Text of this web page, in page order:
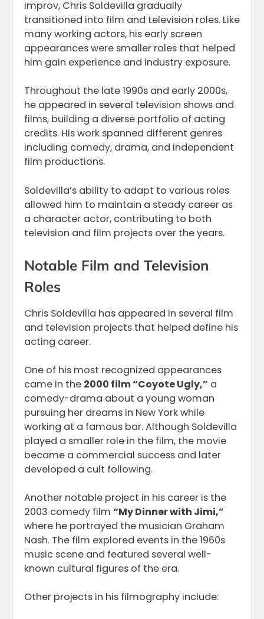
improv, Chris Soldevilla gradually
transitioned into film and television roles. Like
many working actors, his early screen
appearances were smaller roles that helped
him gain experience and industry exposure.
Throughout the late 1990s and early 2000s,
he appeared in several television shows and
films, building a diverse portfolio of acting
credits. His work spanned different genres
including comedy, drama, and independent
film productions.
Soldevilla’s ability to adapt to various roles
allowed him to maintain a steady career as
a character actor, contributing to both
television and film projects over the years.
Notable Film and Television
Roles
Chris Soldevilla has appeared in several film
and television projects that helped define his
acting career.
One of his most recognized appearances
came in the 2000 film “Coyote Ugly,” a
comedy-drama about a young woman
pursuing her dreams in New York while
working at a famous bar. Although Soldevilla
played a smaller role in the film, the movie
became a commercial success and later
developed a cult following.
Another notable project in his career is the
2003 comedy film “My Dinner with Jimi,”
where he portrayed the musician Graham
Nash. The film explored events in the 1960s
music scene and featured several well-
known cultural figures of the era.
Other projects in his filmography include: